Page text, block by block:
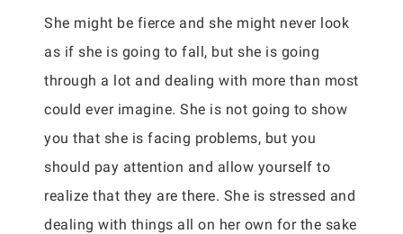
She might be fierce and she might never look
as if she is going to fall, but she is going
through a lot and dealing with more than most
could ever imagine. She is not going to show
you that she is facing problems, but you
should pay attention and allow yourself to
realize that they are there. She is stressed and
dealing with things all on her own for the sake